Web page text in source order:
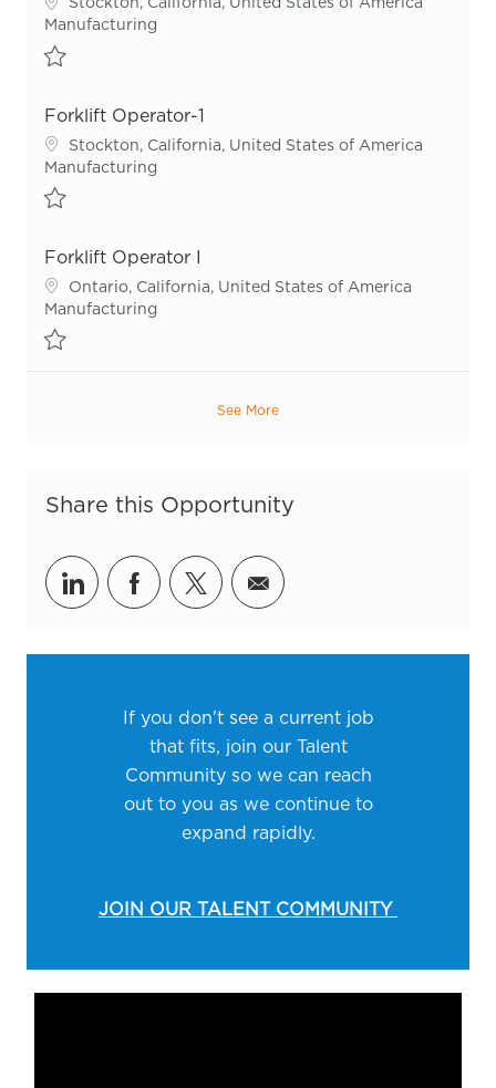
Category
Manufacturing
Forklift Operator-1
Location
Stockton, California, United States of America
Category
Manufacturing
Forklift Operator I
Location
Ontario, California, United States of America
Category
Manufacturing
See More
Share this Opportunity
Share via LinkedIn
Share via Facebook
Share via twitter
Share via email
If you don't see a current job
that fits, join our Talent
Community so we can reach
out to you as we continue to
expand rapidly.
JOIN OUR TALENT COMMUNITY